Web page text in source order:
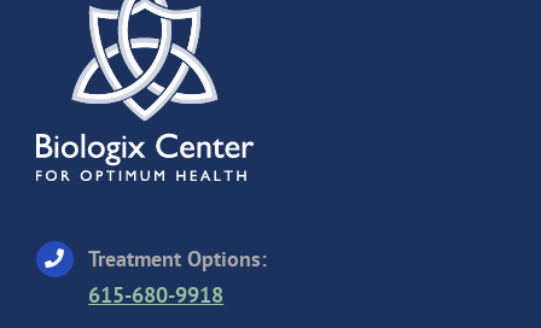
Treatment Options:
615-680-9918